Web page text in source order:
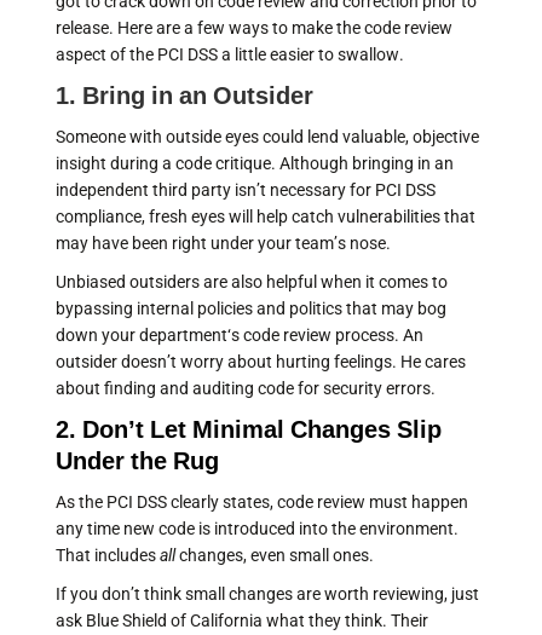
release. Here are a few ways to make the code review
aspect of the PCI DSS a little easier to swallow.
1. Bring in an Outsider
Someone with outside eyes could lend valuable, objective
insight during a code critique. Although bringing in an
independent third party isn’t necessary for PCI DSS
compliance, fresh eyes will help catch vulnerabilities that
may have been right under your team’s nose.
Unbiased outsiders are also helpful when it comes to
bypassing internal policies and politics that may bog
down your department‘s code review process. An
outsider doesn’t worry about hurting feelings. He cares
about finding and auditing code for security errors.
2. Don’t Let Minimal Changes Slip
Under the Rug
As the PCI DSS clearly states, code review must happen
any time new code is introduced into the environment.
That includesallchanges, even small ones.
If you don’t think small changes are worth reviewing, just
ask Blue Shield of California what they think. Their